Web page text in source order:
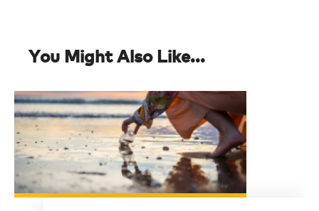
You Might Also Like...